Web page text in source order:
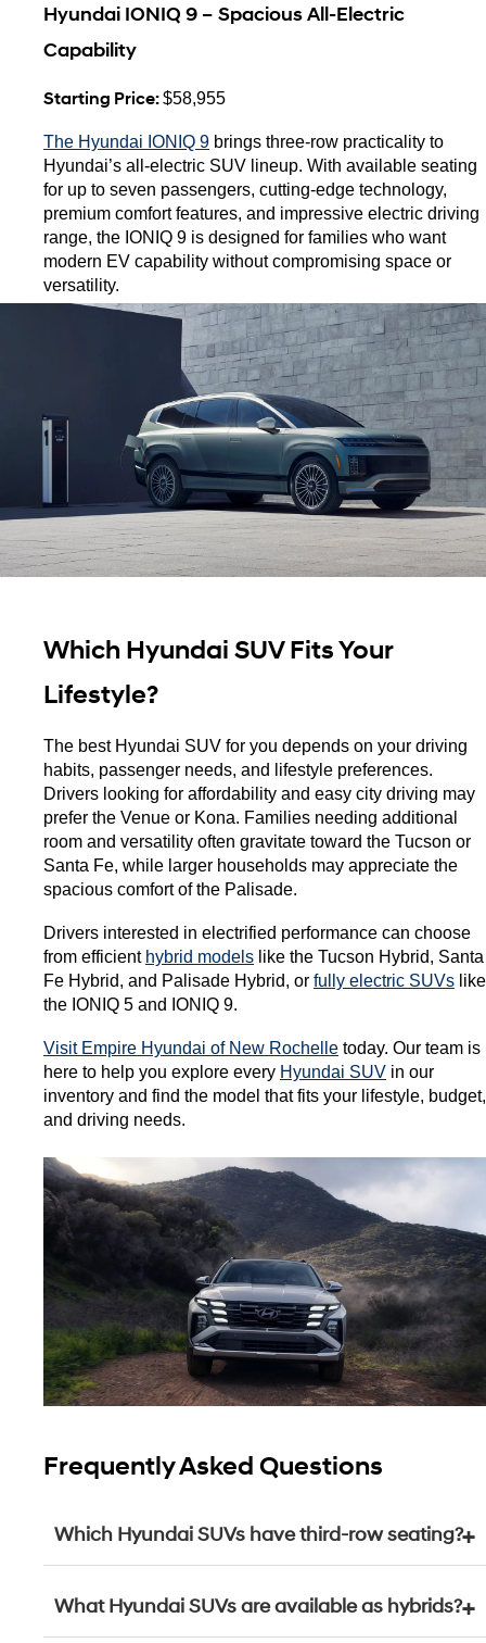
Hyundai IONIQ 9 – Spacious All-Electric
Capability
Starting Price: $58,955
The Hyundai IONIQ 9 brings three-row practicality to
Hyundai’s all-electric SUV lineup. With available seating
for up to seven passengers, cutting-edge technology,
premium comfort features, and impressive electric driving
range, the IONIQ 9 is designed for families who want
modern EV capability without compromising space or
versatility.
Which Hyundai SUV Fits Your
Lifestyle?
The best Hyundai SUV for you depends on your driving
habits, passenger needs, and lifestyle preferences.
Drivers looking for affordability and easy city driving may
prefer the Venue or Kona. Families needing additional
room and versatility often gravitate toward the Tucson or
Santa Fe, while larger households may appreciate the
spacious comfort of the Palisade.
Drivers interested in electrified performance can choose
from efficient hybrid models like the Tucson Hybrid, Santa
Fe Hybrid, and Palisade Hybrid, or fully electric SUVs like
the IONIQ 5 and IONIQ 9.
Visit Empire Hyundai of New Rochelle today. Our team is
here to help you explore every Hyundai SUV in our
inventory and find the model that fits your lifestyle, budget,
and driving needs.
Frequently Asked Questions
Which Hyundai SUVs have third-row seating?
What Hyundai SUVs are available as hybrids?